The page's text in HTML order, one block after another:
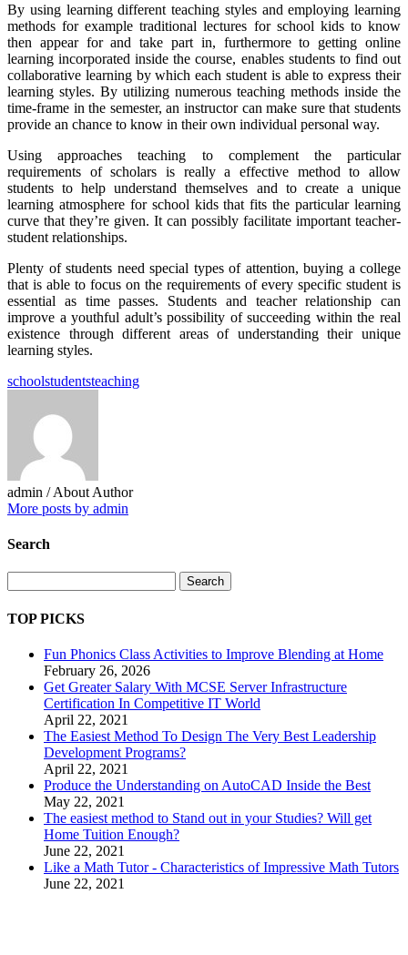
By using learning different teaching styles and employing learning
methods for example traditional lectures for school kids to know
then appear for and take part in, furthermore to getting online
learning incorporated inside the course, enables students to find out
collaborative learning by which each student is able to express their
learning styles. By utilizing numerous teaching methods inside the
time-frame in the semester, an instructor can make sure that students
provide an chance to know in their own individual personal way.
Using approaches teaching to complement the particular
requirements of scholars is really a effective method to allow
students to help understand themselves and to create a unique
learning atmosphere for school kids that fits the particular learning
curve that they’re given. It can possibly facilitate important teacher-
student relationships.
Plenty of students need special types of attention, buying a college
that is able to focus on the requirements of every specific student is
essential as time passes. Students and teacher relationship can
improve a youthful adult’s possibility of succeeding within the real
existence through different areas of understanding their unique
learning styles.
schoolstudentsteaching
admin / About Author
More posts by admin
Search
Search
TOP PICKS
Fun Phonics Class Activities to Improve Blending at Home
February 26, 2026
Get Greater Salary With MCSE Server Infrastructure
Certification In Competitive IT World
April 22, 2021
The Easiest Method To Design The Very Best Leadership
Development Programs?
April 22, 2021
Produce the Understanding on AutoCAD Inside the Best
May 22, 2021
The easiest method to Stand out in your Studies? Will get
Home Tuition Enough?
June 22, 2021
Like a Math Tutor - Characteristics of Impressive Math Tutors
June 22, 2021